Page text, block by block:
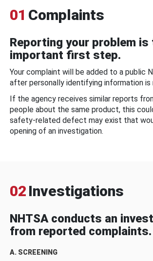
01 Complaints
Reporting your problem is
important first step.
Your complaint will be added to a public
after personally identifying information is
If the agency receives similar reports
people about the same product, this
safety-related defect may exist that
opening of an investigation.
02 Investigations
NHTSA conducts an
from reported complaints.
A. SCREENING